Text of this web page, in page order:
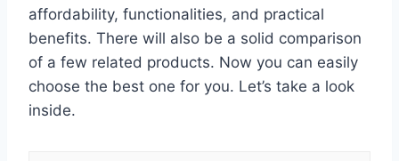
affordability, functionalities, and practical
benefits. There will also be a solid comparison
of a few related products. Now you can easily
choose the best one for you. Let’s take a look
inside.